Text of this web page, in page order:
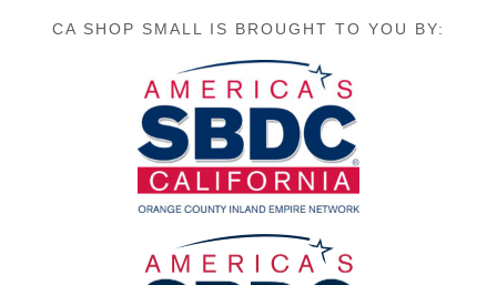
CA SHOP SMALL IS BROUGHT TO YOU BY: